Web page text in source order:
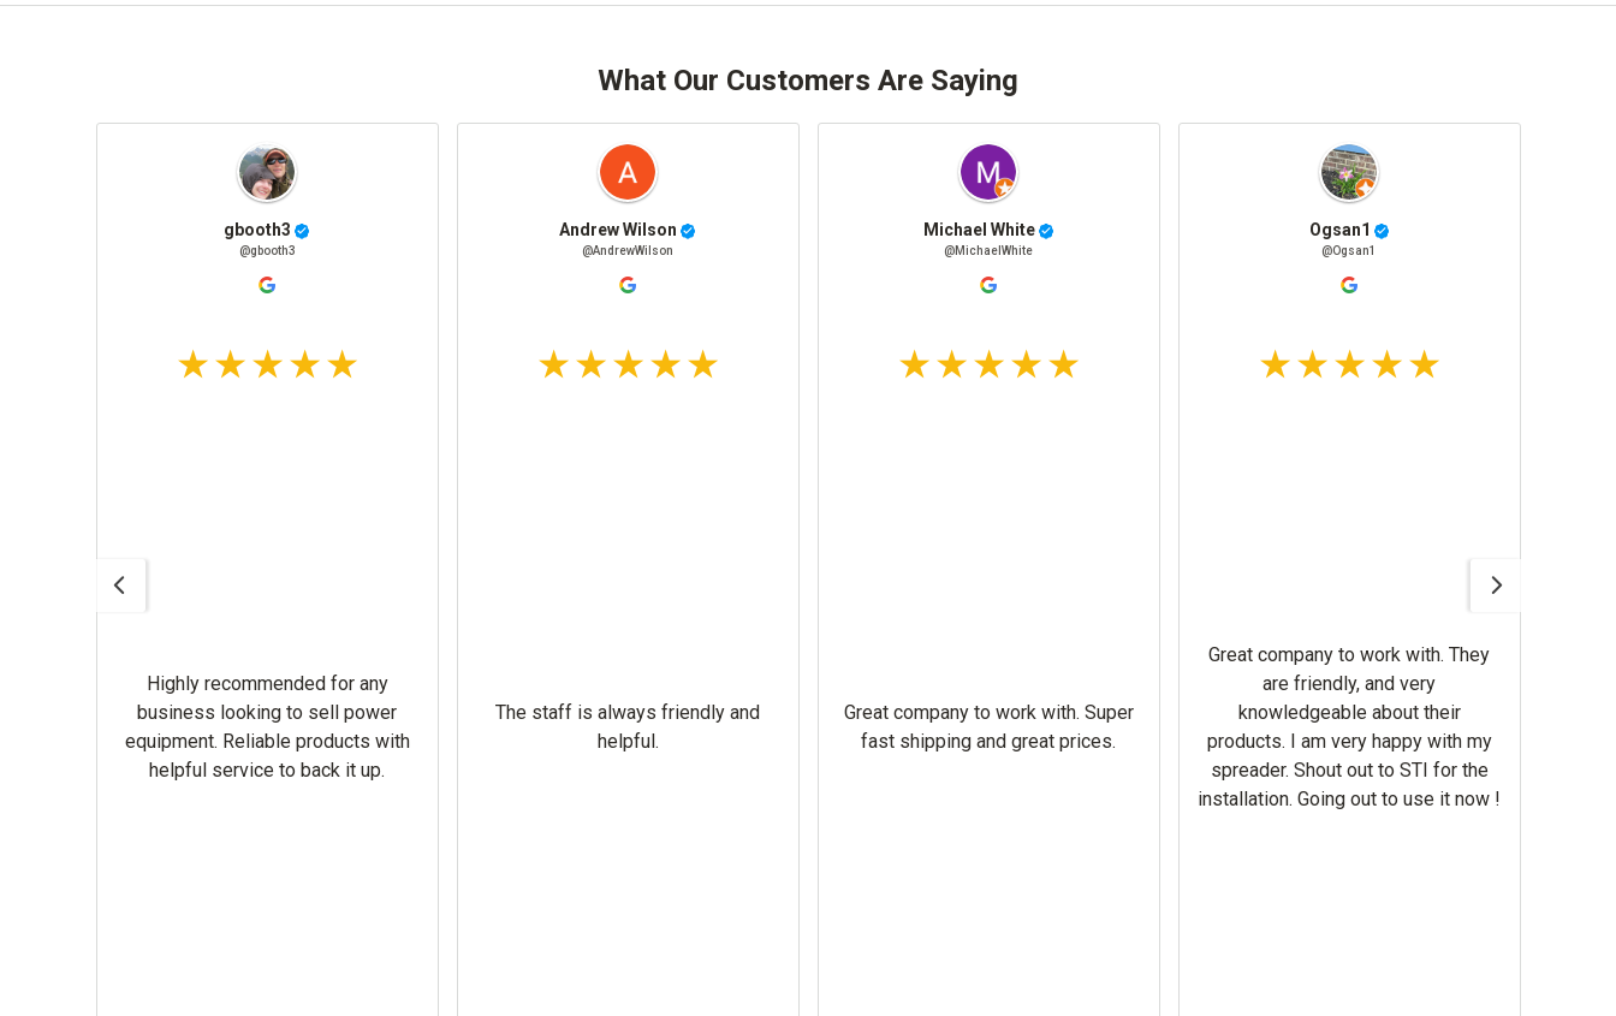
What Our Customers Are Saying
gbooth3
@gbooth3
Highly recommended for any
business looking to sell power
equipment. Reliable products with
helpful service to back it up.
Andrew Wilson
@AndrewWilson
The staff is always friendly and
helpful.
Michael White
@MichaelWhite
Great company to work with. Super
fast shipping and great prices.
Ogsan1
@Ogsan1
Great company to work with. They
are friendly, and very
knowledgeable about their
products. I am very happy with my
spreader. Shout out to STI for the
installation. Going out to use it now !